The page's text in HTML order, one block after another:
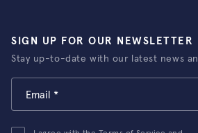
SIGN UP FOR OUR NEWSLETTER
Stay up-to-date with our latest news